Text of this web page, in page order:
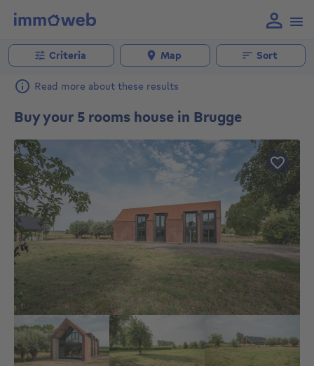
Criteria Map Sort
Read more about these results
Buy your 5 rooms house in Brugge